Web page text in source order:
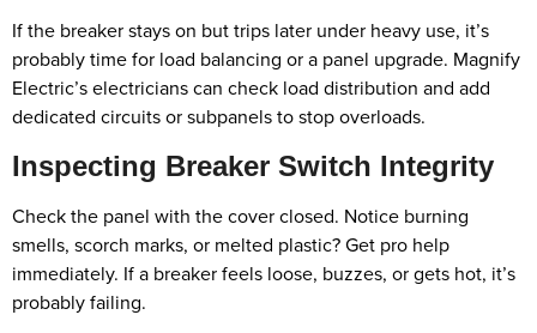
If the breaker stays on but trips later under heavy use, it’s
probably time for load balancing or a panel upgrade. Magnify
Electric’s electricians can check load distribution and add
dedicated circuits or subpanels to stop overloads.
Inspecting Breaker Switch Integrity
Check the panel with the cover closed. Notice burning
smells, scorch marks, or melted plastic? Get pro help
immediately. If a breaker feels loose, buzzes, or gets hot, it’s
probably failing.